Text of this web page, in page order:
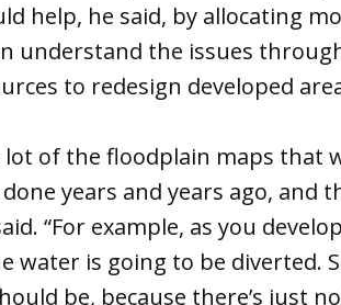
help, he said, by allocating
understand the issues
to redesign developed
lot of the floodplain maps that
years and years ago, and
“For example, as you
water is going to be diverted.
be, because there’s just